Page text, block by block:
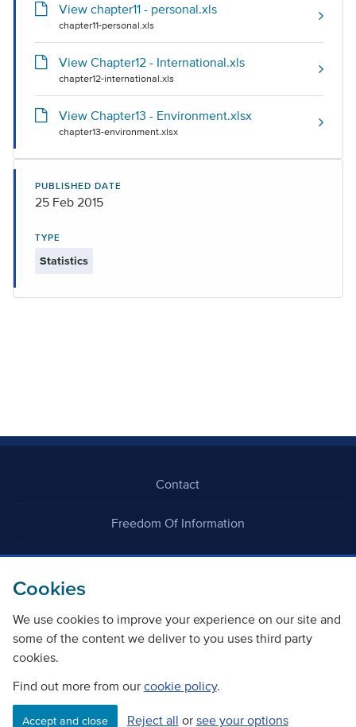
Cookies
We use cookies to improve your experience on our site and
some of the content we deliver to you uses third party
cookies.
Find out more from our cookie policy.
Accept and close Reject all or see your options
View chapter11 - personal.xls
chapter11-personal.xls
View Chapter12 - International.xls
chapter12-international.xls
View Chapter13 - Environment.xlsx
chapter13-environment.xlsx
PUBLISHED DATE
25 Feb 2015
TYPE
Statistics
Contact
Freedom Of Information
Careers
©Copyright Transport Scotland
Accessibility Website privacy policy Cookie Policy